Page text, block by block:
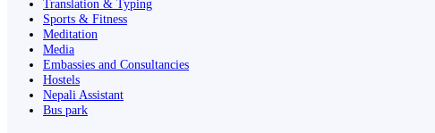
Translation & Typing
Sports & Fitness
Meditation
Media
Embassies and Consultancies
Hostels
Nepali Assistant
Bus park